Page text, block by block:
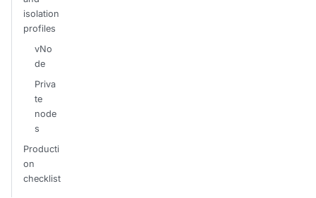
isolation
profiles
vNo
de
Priva
te
node
s
Producti
on
checklist